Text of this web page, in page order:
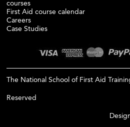
courses
First Aid course calendar
Careers
Case Studies
The National School of First Aid
Reserved